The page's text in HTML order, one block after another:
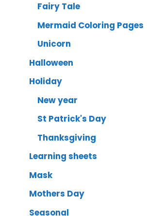
Fairy Tale
Mermaid Coloring Pages
Unicorn
Halloween
Holiday
New year
St Patrick's Day
Thanksgiving
Learning sheets
Mask
Mothers Day
Seasonal